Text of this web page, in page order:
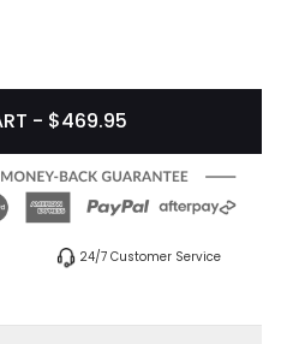
- $469.95
24/7 Customer Service